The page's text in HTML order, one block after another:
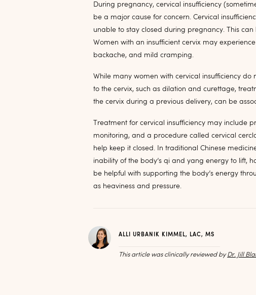
During pregnancy, cervical insufficiency
be a major cause for concern. Cervical
unable to stay closed during pregnancy. This
Women with an insufficient cervix may
backache, and mild cramping.
While many women with cervical insufficiency
to the cervix, such as dilation and curettage,
the cervix during a previous delivery, can be
Treatment for cervical insufficiency may include
monitoring, and a procedure called cervical
help keep it closed. In traditional Chinese
inability of the body’s qi and yang energy to lift,
be helpful with supporting the body’s energy
as heaviness and pressure.
ALLI URBANIK KIMMEL, LAC, MS
This article was clinically reviewed byDr. Jill